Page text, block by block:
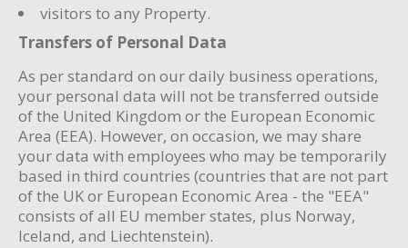
visitors to any Property.
Transfers of Personal Data
As per standard on our daily business operations,
your personal data will not be transferred outside
of the United Kingdom or the European Economic
Area (EEA). However, on occasion, we may share
your data with employees who may be temporarily
based in third countries (countries that are not part
of the UK or European Economic Area - the "EEA"
consists of all EU member states, plus Norway,
Iceland, and Liechtenstein).